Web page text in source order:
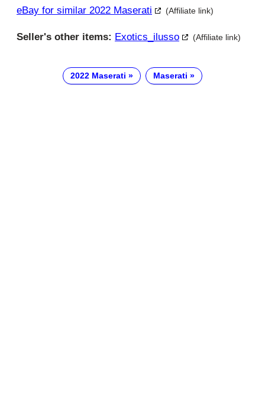
eBay for similar 2022 Maserati
(Affiliate link)
Seller's other items: Exotics_ilusso (Affiliate link)
2022 Maserati Maserati